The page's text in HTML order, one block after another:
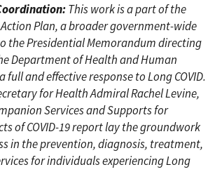
This work is a part of the
Plan, a broader government-wide
the Presidential Memorandum directing
Department of Health and Human
full and effective response to Long COVID.
for Health Admiral Rachel Levine,
Services and Supports for
of COVID-19 report lay the groundwork
in the prevention, diagnosis, treatment,
for individuals experiencing Long